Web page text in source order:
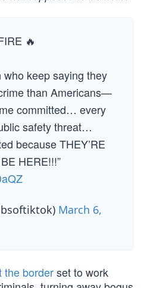
🔥
who keep saying they
than Americans—
committed… every
safety threat…
because THEY’RE
HERE!!!”
March 6,
the borderset to work